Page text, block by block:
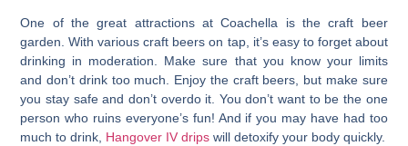
One of the great attractions at Coachella is the craft beer
garden. With various craft beers on tap, it’s easy to forget about
drinking in moderation. Make sure that you know your limits
and don’t drink too much. Enjoy the craft beers, but make sure
you stay safe and don’t overdo it. You don’t want to be the one
person who ruins everyone’s fun! And if you may have had too
much to drink, Hangover IV drips will detoxify your body quickly.